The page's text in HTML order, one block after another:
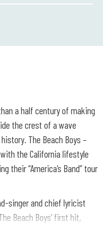
a half century of making
the crest of a wave
The Beach Boys –
the California lifestyle
their “America’s Band” tour
singer and chief lyricist
Beach Boys’ first hit,